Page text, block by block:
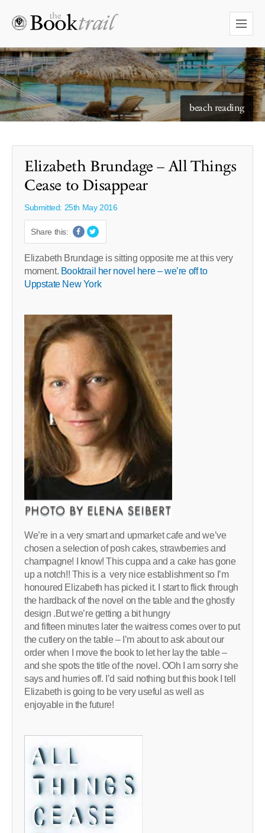
starry skies to read under
Elizabeth Brundage – All Things
Cease to Disappear
Submitted: 25th May 2016
Share this:
Elizabeth Brundage is sitting opposite me at this very
moment. Booktrail her novel here – we’re off to
Uppstate New York
We’re in a very smart and upmarket cafe and we’ve
chosen a selection of posh cakes, strawberries and
champagne! I know! This cuppa and a cake has gone
up a notch!! This is a very nice establishment so I’m
honoured Elizabeth has picked it. I start to flick through
the hardback of the novel on the table and the ghostly
design .But we’re getting a bit hungry
and fifteen minutes later the waitress comes over to put
the cutlery on the table – I’m about to ask about our
order when I move the book to let her lay the table –
and she spots the title of the novel. OOh I am sorry she
says and hurries off. I’d said nothing but this book I tell
Elizabeth is going to be very useful as well as
enjoyable in the future!